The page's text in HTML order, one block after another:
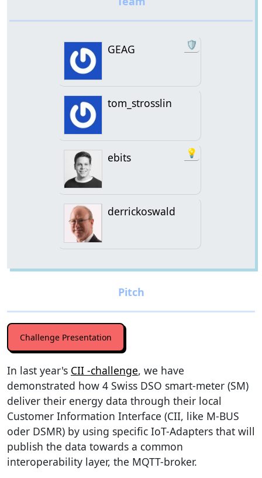
GEAG 🛡️
tom_strosslin
ebits 💡
derrickoswald
Challenge Presentation
In last year's CII -challenge, we have
demonstrated how 4 Swiss DSO smart-meter (SM)
deliver their energy data through their local
Customer Information Interface (CII, like M-BUS
oder DSMR) by using specific IoT-Adapters that will
publish the data towards a common
interoperability layer, the MQTT-broker.